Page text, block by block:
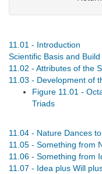
11.01 - Introduction
Scientific Basis and
11.02 - Attributes of the
11.03 - Development of
Figure 11.01 -
Triads
11.04 - Nature Dances
11.05 - Something from
11.06 - Something from
11.07 - Idea plus Will